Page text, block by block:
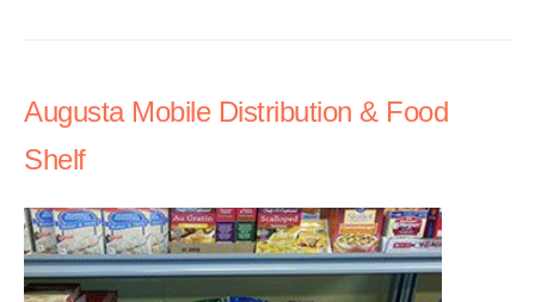
Augusta Mobile Distribution & Food
Shelf